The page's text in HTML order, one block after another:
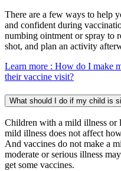
There are a few ways to help
and confident during
numbing ointment or spray to
shot, and plan an activity
Learn more : How do I make
their vaccine visit?
What should I do if my child is
Children with a mild illness or
mild illness does not affect
And vaccines do not make a
moderate or serious illness
get some vaccines.